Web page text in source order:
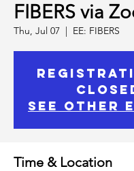
FIBERS via
Thu, Jul 07
  |
EE: FIBERS
See other
Time & Location